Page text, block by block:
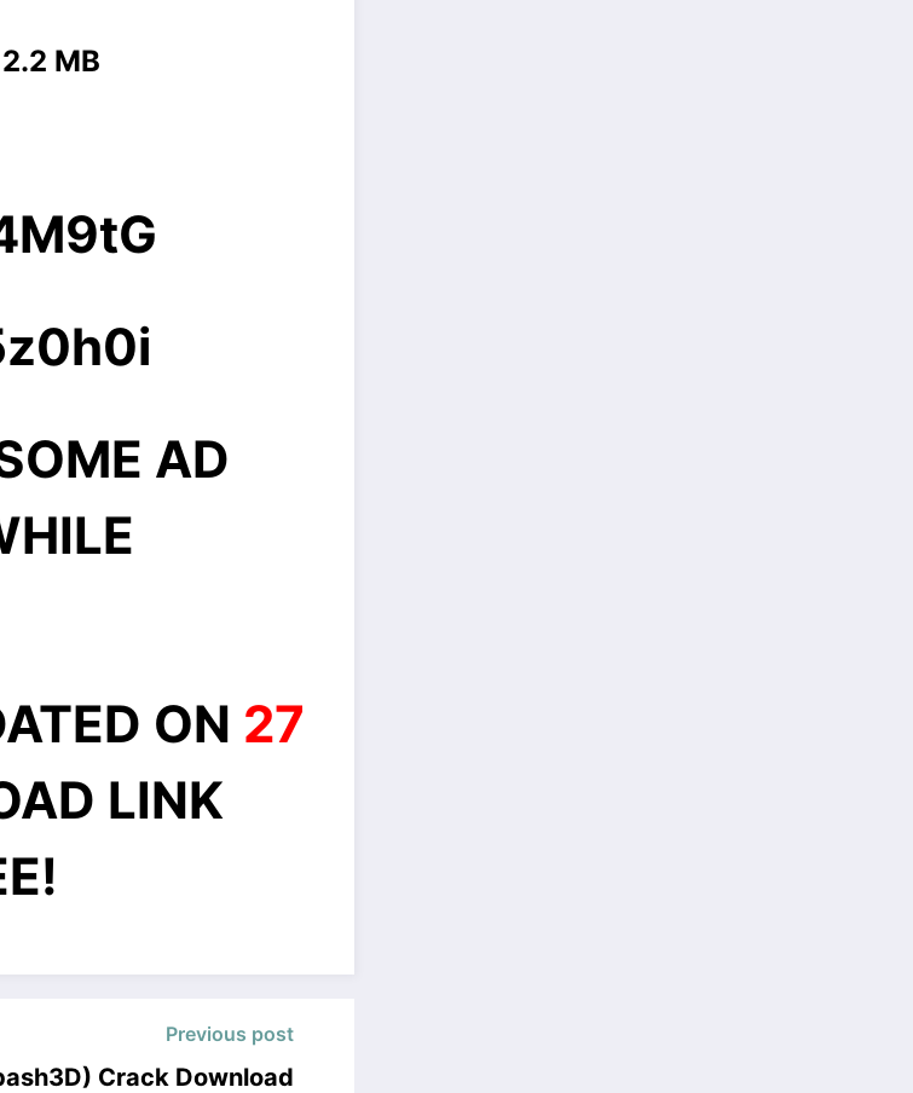
MB
AD
ON 27
LINK
Previous post
Crack Download